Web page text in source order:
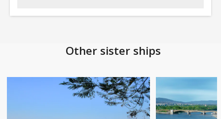
Other sister ships